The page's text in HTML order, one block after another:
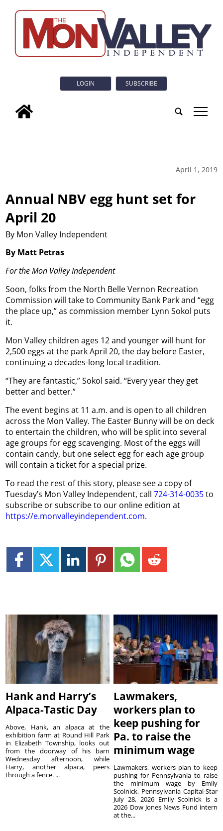
LOGIN SUBSCRIBE
tap
April 1, 2019
Annual NBV egg hunt set for
April 20
By Mon Valley Independent
By Matt Petras
For the Mon Valley Independent
Soon, folks from the North Belle Vernon Recreation
Commission will take to Community Bank Park and “egg
the place up,” as commission member Lynn Sokol puts
it.
Mon Valley children ages 12 and younger will hunt for
2,500 eggs at the park April 20, the day before Easter,
continuing a decades-long local tradition.
“They are fantastic,” Sokol said. “Every year they get
better and better.”
The event begins at 11 a.m. and is open to all children
across the Mon Valley. The Easter Bunny will be on deck
to entertain the children, who will be split into several
age groups for egg scavenging. Most of the eggs will
contain candy, but one select egg for each age group
will contain a ticket for a special prize.
To read the rest of this story, please see a copy of
Tuesday’s Mon Valley Independent, call724-314-0035to
subscribe or subscribe to our online edition at
https://e.monvalleyindependent.com.
Hank and Harry’s
Alpaca-Tastic Day
Above, Hank, an alpaca at the
exhibition farm at Round Hill Park
in Elizabeth Township, looks out
from the doorway of his barn
Wednesday afternoon, while
Harry, another alpaca, peers
through a fence. ...
Lawmakers,
workers plan to
keep pushing for
Pa. to raise the
minimum wage
Lawmakers, workers plan to keep
pushing for Pennsylvania to raise
the minimum wage by Emily
Scolnick, Pennsylvania Capital-Star
July 28, 2026 Emily Scolnick is a
2026 Dow Jones News Fund intern
at the...